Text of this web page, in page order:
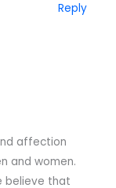
Reply
affection
and women.
believe that